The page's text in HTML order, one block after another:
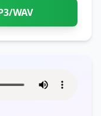
WAV